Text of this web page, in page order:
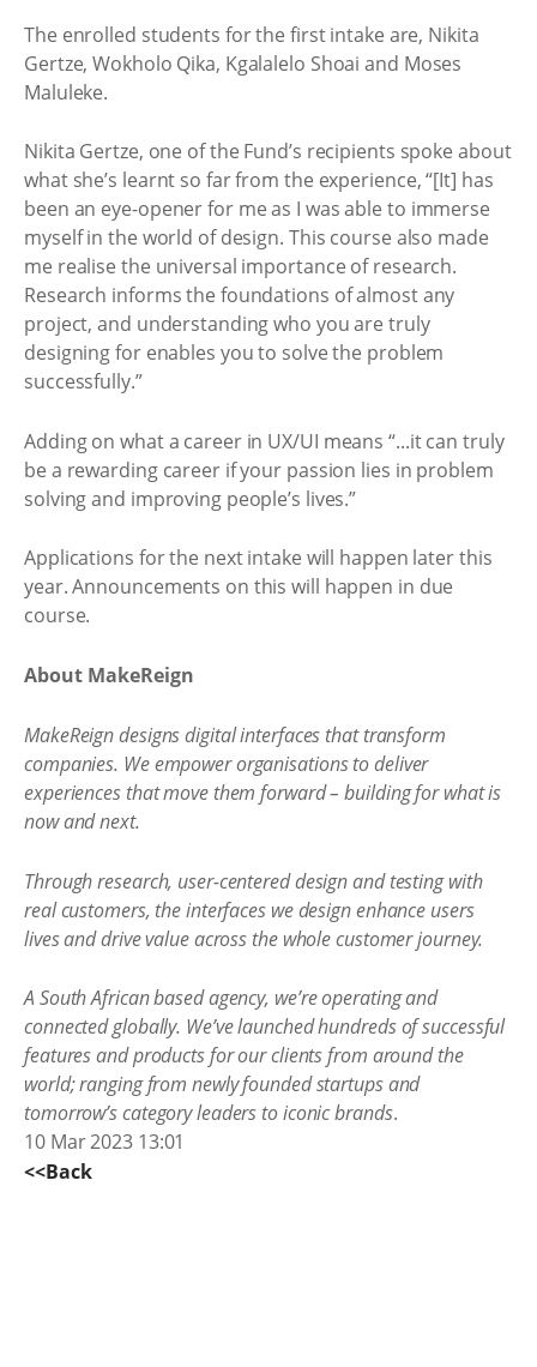
The enrolled students for the first intake are, Nikita
Gertze, Wokholo Qika, Kgalalelo Shoai and Moses
Maluleke.
Nikita Gertze, one of the Fund’s recipients spoke about
what she’s learnt so far from the experience, “[It] has
been an eye-opener for me as I was able to immerse
myself in the world of design. This course also made
me realise the universal importance of research.
Research informs the foundations of almost any
project, and understanding who you are truly
designing for enables you to solve the problem
successfully.”
Adding on what a career in UX/UI means “...it can truly
be a rewarding career if your passion lies in problem
solving and improving people’s lives.”
Applications for the next intake will happen later this
year. Announcements on this will happen in due
course.
About MakeReign
MakeReign designs digital interfaces that transform
companies. We empower organisations to deliver
experiences that move them forward – building for what is
now and next.
Through research, user-centered design and testing with
real customers, the interfaces we design enhance users
lives and drive value across the whole customer journey.
A South African based agency, we’re operating and
connected globally. We’ve launched hundreds of successful
features and products for our clients from around the
world; ranging from newly founded startups and
tomorrow’s category leaders to iconic brands.
10 Mar 2023 13:01
<<Back